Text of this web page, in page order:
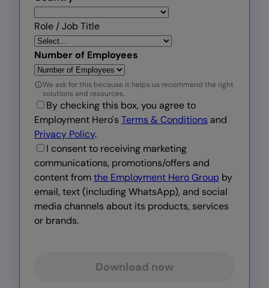
Role / Job Title
Number of Employees
We ask for this because it helps us recommend the right
solutions and resources.
By checking this box, you agree to
Employment Hero's Terms & Conditions and
Privacy Policy.
I consent to receiving marketing
communications, promotions/offers and
content fromthe Employment Hero Group by
email, text (including WhatsApp), and social
media channels about its products, services
or brands.
Download now